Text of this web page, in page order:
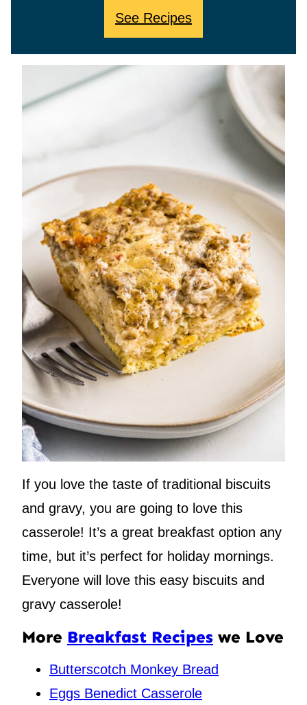
See Recipes
If you love the taste of traditional biscuits
and gravy, you are going to love this
casserole! It’s a great breakfast option any
time, but it’s perfect for holiday mornings.
Everyone will love this easy biscuits and
gravy casserole!
More Breakfast Recipes we Love
Butterscotch Monkey Bread
Eggs Benedict Casserole